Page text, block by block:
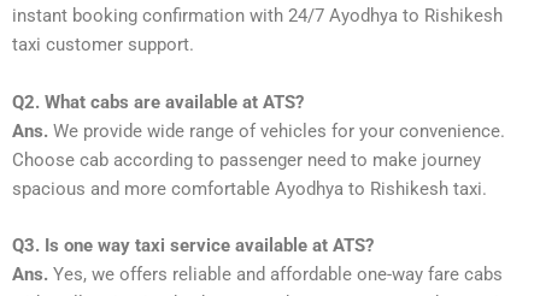
instant booking confirmation with 24/7 Ayodhya to Rishikesh
taxi customer support.
Q2. What cabs are available at ATS?
Ans. We provide wide range of vehicles for your convenience.
Choose cab according to passenger need to make journey
spacious and more comfortable Ayodhya to Rishikesh taxi.
Q3. Is one way taxi service available at ATS?
Ans. Yes, we offers reliable and affordable one-way fare cabs